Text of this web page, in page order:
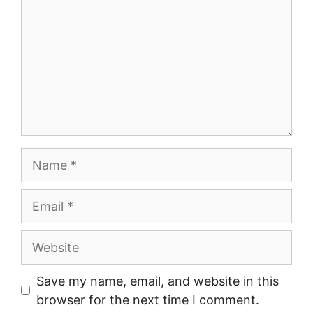
Website
Save my name, email, and website in this
browser for the next time I comment.